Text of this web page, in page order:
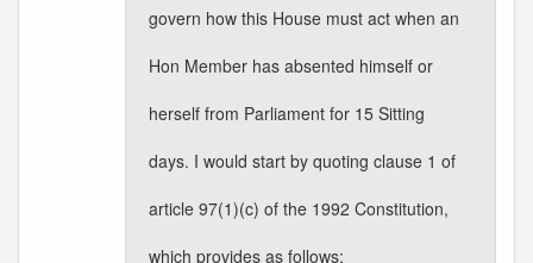
govern how this House must act when an
Hon Member has absented himself or
herself from Parliament for 15 Sitting
days. I would start by quoting clause 1 of
article 97(1)(c) of the 1992 Constitution,
which provides as follows: